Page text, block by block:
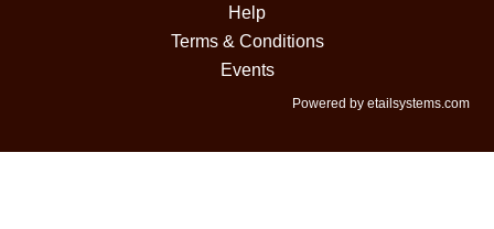
Help
Terms & Conditions
Events
Powered by etailsystems.com